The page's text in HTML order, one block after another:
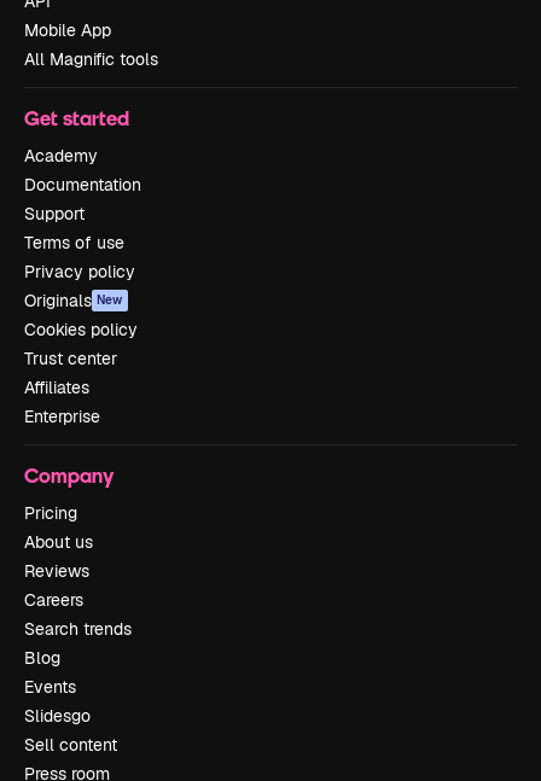
Mobile App
All Magnific tools
Get started
Academy
Documentation
Support
Terms of use
Privacy policy
Originals New
Cookies policy
Trust center
Affiliates
Enterprise
Company
Pricing
About us
Reviews
Careers
Search trends
Blog
Events
Slidesgo
Sell content
Press room